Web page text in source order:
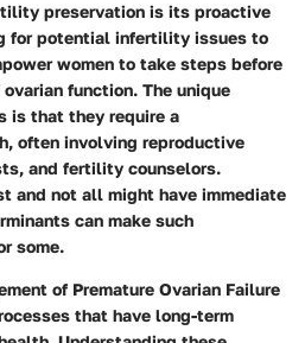
preservation is its proactive
for potential infertility issues to
women to take steps before
function. The unique
is that they require a
often involving reproductive
and fertility counselors.
and not all might have immediate
can make such
some.
of Premature Ovarian Failure
that have long-term